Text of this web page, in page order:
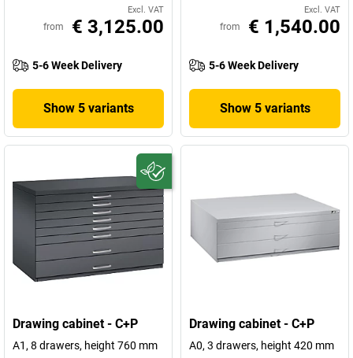
Excl. VAT
from € 3,125.00
5-6 Week Delivery
Show 5 variants
Excl. VAT
from € 1,540.00
5-6 Week Delivery
Show 5 variants
Drawing cabinet - C+P
A1, 8 drawers, height 760 mm
Drawing cabinet - C+P
A0, 3 drawers, height 420 mm